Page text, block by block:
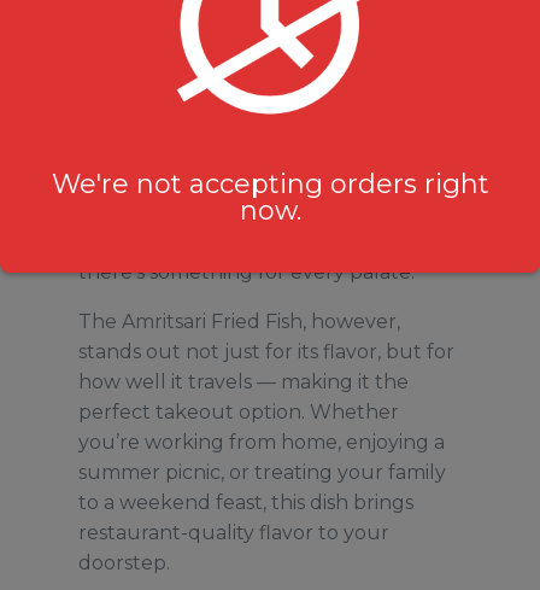
Durham Region may be thousands of
kilometres from Punjab, but Milanu’s
Tandoori Grill bridges the gap with its
favorites. From buttery naans and
creamy paneer dishes to sizzling
there’s something for every palate.
The Amritsari Fried Fish, however,
stands out not just for its flavor, but for
how well it travels — making it the
perfect takeout option. Whether
you’re working from home, enjoying a
summer picnic, or treating your family
to a weekend feast, this dish brings
restaurant-quality flavor to your
doorstep.
We're not accepting orders right
now.